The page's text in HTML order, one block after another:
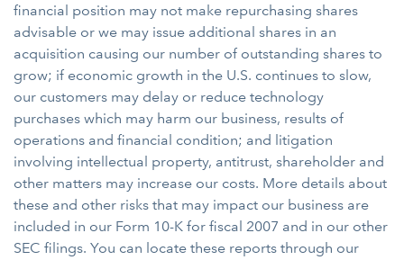
financial position may not make repurchasing shares
advisable or we may issue additional shares in an
acquisition causing our number of outstanding shares to
grow; if economic growth in the U.S. continues to slow,
our customers may delay or reduce technology
purchases which may harm our business, results of
operations and financial condition; and litigation
involving intellectual property, antitrust, shareholder and
other matters may increase our costs. More details about
these and other risks that may impact our business are
included in our Form 10-K for fiscal 2007 and in our other
SEC filings. You can locate these reports through our